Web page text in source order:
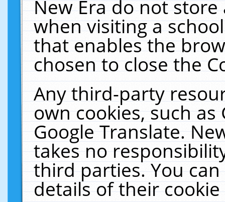
New Era do not
when visiting a
that enables the
chosen to close the
Any third-party
own cookies, such
Google Translate.
takes no
third parties. You
details of their